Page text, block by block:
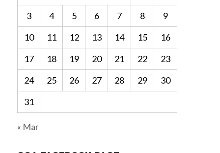
3
4 5 6 7 8
9
10
11 12 13 14 15
16
17
18 19 20 21 22
23
24
25 26 27 28 29
30
31
« Mar